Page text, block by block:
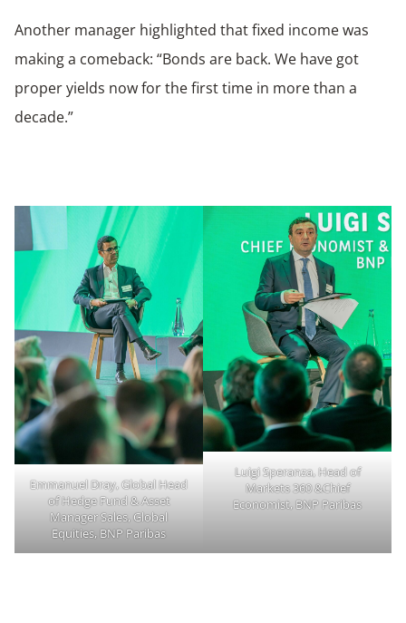
Another manager highlighted that fixed income was
making a comeback: “Bonds are back. We have got
proper yields now for the first time in more than a
decade.”
Emmanuel Dray, Global Head
of Hedge Fund & Asset
Manager Sales, Global
Equities, BNP Paribas
Luigi Speranza, Head of
Markets 360 &Chief
Economist, BNP Paribas